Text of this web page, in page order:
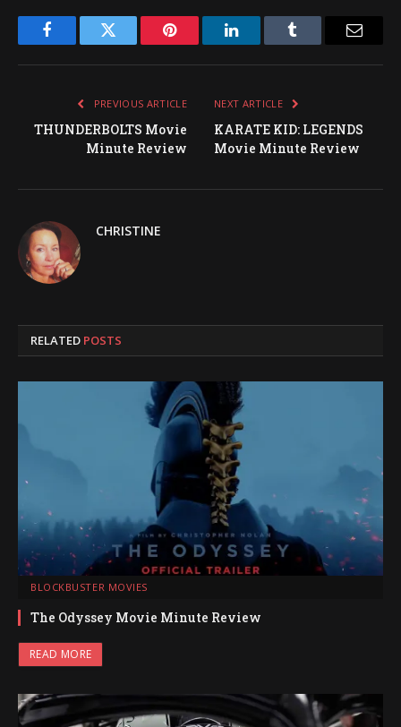
FacebookTwitter Pinterest LinkedInTumblr Email
PREVIOUS ARTICLE
THUNDERBOLTS Movie
Minute Review
NEXT ARTICLE
KARATE KID: LEGENDS
Movie Minute Review
CHRISTINE
RELATED POSTS
BLOCKBUSTER MOVIES
The Odyssey Movie Minute Review
READ MORE